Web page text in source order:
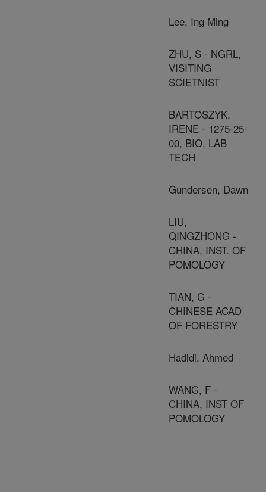
Lee, Ing Ming
ZHU, S - NGRL,
VISITING
SCIETNIST
BARTOSZYK,
IRENE - 1275-25-
00, BIO. LAB
TECH
Gundersen, Dawn
LIU,
QINGZHONG -
CHINA, INST. OF
POMOLOGY
TIAN, G -
CHINESE ACAD
OF FORESTRY
Hadidi, Ahmed
WANG, F -
CHINA, INST OF
POMOLOGY